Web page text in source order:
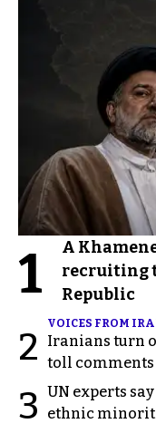
1
A
recruiting
Republic
2
VOICES FROM
Iranians turn
toll comments
3 UN experts
ethnic